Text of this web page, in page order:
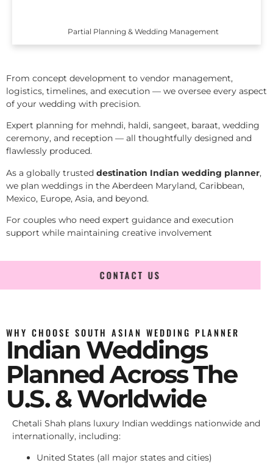
Partial Planning & Wedding Management
From concept development to vendor management,
logistics, timelines, and execution — we oversee every aspect
of your wedding with precision.
Expert planning for mehndi, haldi, sangeet, baraat, wedding
ceremony, and reception — all thoughtfully designed and
flawlessly produced.
As a globally trusted destination Indian wedding planner,
we plan weddings in the Aberdeen Maryland, Caribbean,
Mexico, Europe, Asia, and beyond.
For couples who need expert guidance and execution
support while maintaining creative involvement
CONTACT US
WHY CHOOSE SOUTH ASIAN WEDDING PLANNER
Indian Weddings
Planned Across The
U.S. & Worldwide
Chetali Shah plans luxury Indian weddings nationwide and
internationally, including:
United States (all major states and cities)